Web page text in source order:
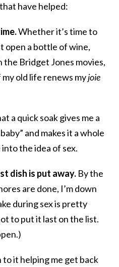
have helped:
Whether it’s time to
open a bottle of wine,
the Bridget Jones movies,
old life renews myjoie
a quick soak gives me a
and makes it a whole
the idea of sex.
dish is put away. By the
are done, I’m down
during sex is pretty
to put it last on the list.
to it helping me get back